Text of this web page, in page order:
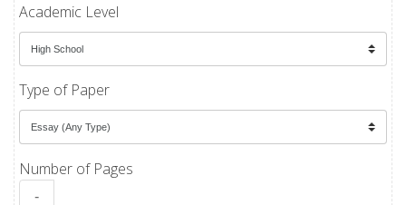
Academic Level
Type of Paper
Number of Pages
-